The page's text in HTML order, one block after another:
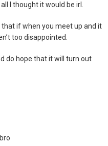
I thought it would be irl.
if when you meet up and it
too disappointed.
do hope that it will turn out